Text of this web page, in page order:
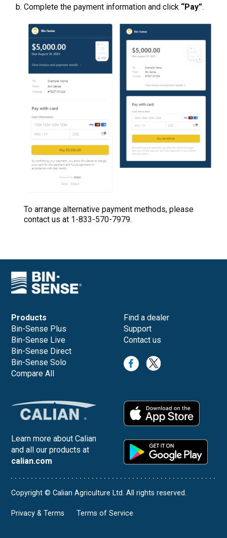
Complete the payment information and click “Pay”.
To arrange alternative payment methods, please
contact us at 1-833-570-7979.
Products
Bin-Sense Plus
Bin-Sense Live
Bin-Sense Direct
Bin-Sense Solo
Compare All
Find a dealer
Support
Contact us
Learn more about Calian
and all our products at
calian.com
Copyright © Calian Agriculture Ltd. All rights reserved.
Privacy & Terms Terms of Service